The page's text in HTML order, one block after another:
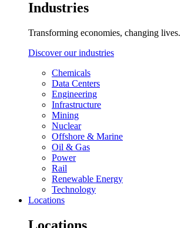
Industries
Transforming economies, changing lives.
Discover our industries
Chemicals
Data Centers
Engineering
Infrastructure
Mining
Nuclear
Offshore & Marine
Oil & Gas
Power
Rail
Renewable Energy
Technology
Locations
Locations